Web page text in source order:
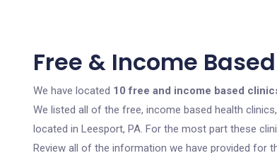
Free & Income
We have located 10 free and income based
We listed all of the free, income based health
located in Leesport, PA. For the most part these
Review all of the information we have provided for